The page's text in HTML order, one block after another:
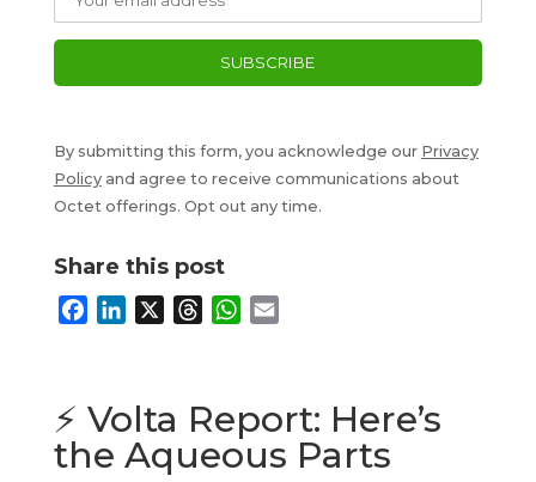
By submitting this form, you acknowledge our Privacy
Policyand agree to receive communications about
Octet offerings. Opt out any time.
Share this post
b
o
e
d
a
d
W
s
A
l
⚡ Volta Report: Here’s
the Aqueous Parts